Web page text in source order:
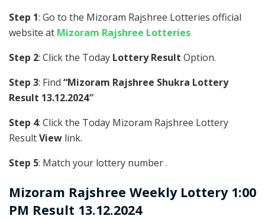
Step 1: Go to the Mizoram Rajshree Lotteries official
website at Mizoram Rajshree Lotteries
Step 2: Click the Today Lottery Result Option.
Step 3: Find “Mizoram Rajshree Shukra Lottery
Result 13.12.2024″
Step 4: Click the Today Mizoram Rajshree Lottery
ResultView link.
Step 5: Match your lottery number .
Mizoram Rajshree Weekly Lottery 1:00
PM Result 13.12.2024